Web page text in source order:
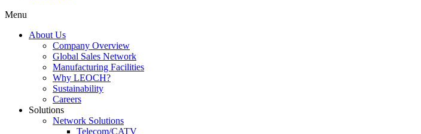
Menu
About Us
Company Overview
Global Sales Network
Manufacturing Facilities
Why LEOCH?
Sustainability
Careers
Solutions
Network Solutions
Telecom/CATV